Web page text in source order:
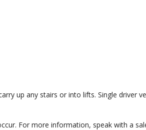
up any stairs or into lifts. Single driver
For more information, speak with a